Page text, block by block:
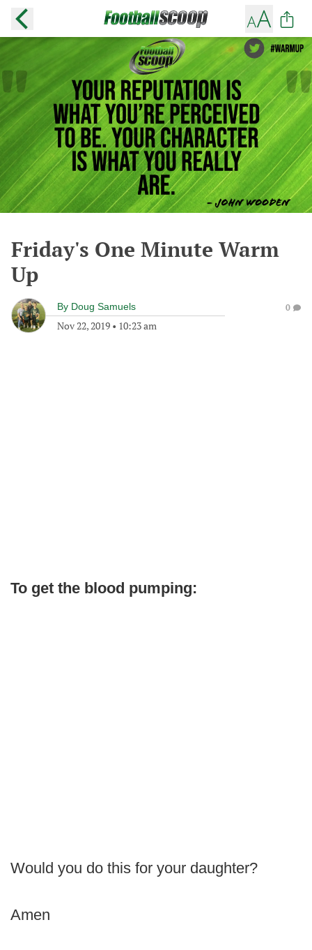
Friday's One Minute Warm
Up
By Doug Samuels
Nov 22, 2019 • 10:23 am
0
To get the blood pumping:
Would you do this for your daughter?
Amen